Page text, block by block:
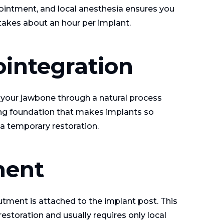
and local anesthesia ensures you
about an hour per implant.
jawbone through a natural process
foundation that makes implants so
temporary restoration.
is attached to the implant post. This
and usually requires only local